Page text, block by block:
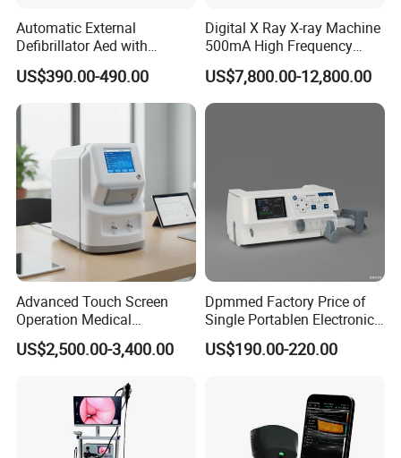
Automatic External
Defibrillator Aed with
Automatic Recording, High
Capacity Battery,
Adult/Pediatric Pads
US$390.00-490.00
Digital X Ray X-ray Machine
500mA High Frequency
Chest Dr Medical
Radiography System for
Hospital Mecanmed 32kw
50kw
US$7,800.00-12,800.00
Advanced Touch Screen
Operation Medical
Instrument C13 Breath
Testing Ubt Test
US$2,500.00-3,400.00
Dpmmed Factory Price of
Single Portablen Electronic
Syringe Pumps Sp1
US$190.00-220.00